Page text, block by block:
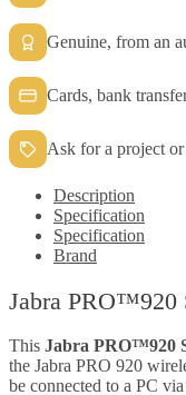
Genuine, from an
Cards, bank
Ask for a project
Description
Specification
Specification
Brand
Jabra PRO™920
This Jabra PRO™920
the Jabra PRO 920
be connected to a PC